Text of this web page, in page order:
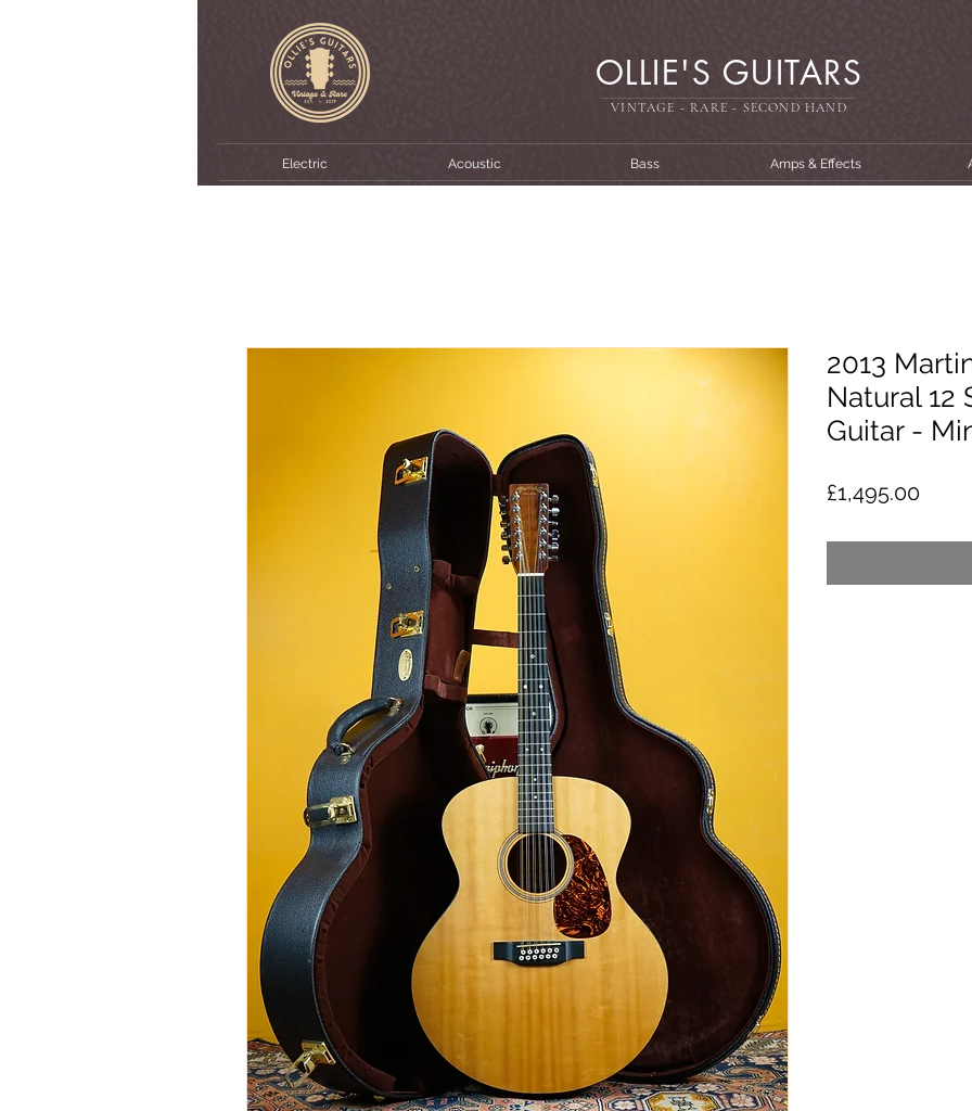
OLLIE'S GUITARS
VINTAGE - RARE - SECOND HAN D
Electric Acoustic Bass Amps & Effects
2013
Natural 12
Guitar -
£1,495.00Price